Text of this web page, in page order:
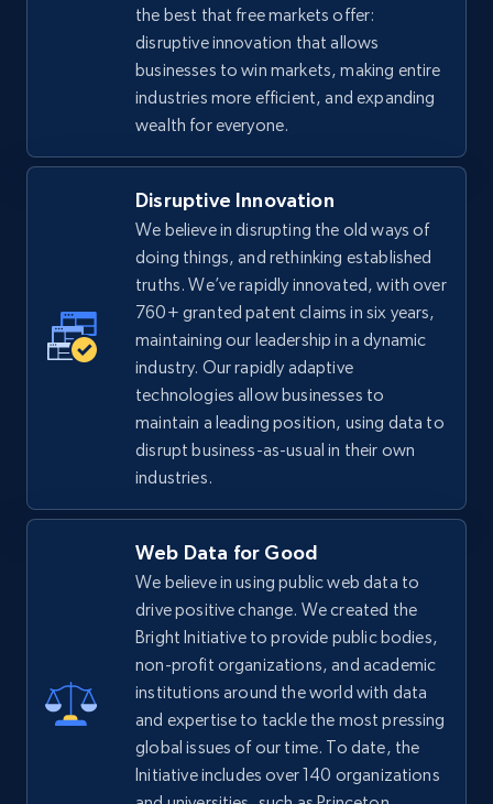
the best that free markets offer:
disruptive innovation that allows
businesses to win markets, making entire
industries more efficient, and expanding
wealth for everyone.
Disruptive Innovation
We believe in disrupting the old ways of
doing things, and rethinking established
truths. We’ve rapidly innovated, with over
760+ granted patent claims in six years,
maintaining our leadership in a dynamic
industry. Our rapidly adaptive
technologies allow businesses to
maintain a leading position, using data to
disrupt business-as-usual in their own
industries.
Web Data for Good
We believe in using public web data to
drive positive change. We created the
Bright Initiative to provide public bodies,
non-profit organizations, and academic
institutions around the world with data
and expertise to tackle the most pressing
global issues of our time. To date, the
Initiative includes over 140 organizations